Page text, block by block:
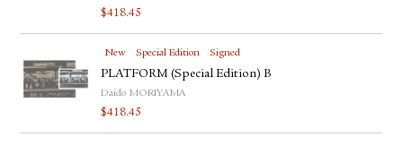
$418.45
New Special Edition Signed
PLATFORM (Special Edition) B
Daido MORIYAMA
$418.45